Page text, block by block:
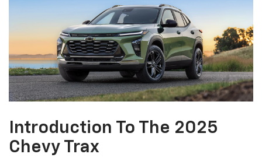
Introduction To The 2025
Chevy Trax